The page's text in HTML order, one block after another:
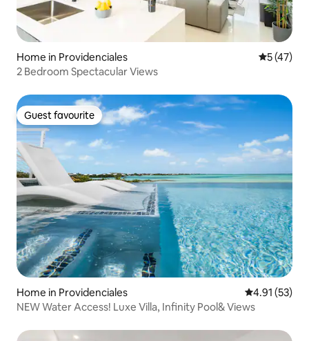
Home in Providenciales 5 out of 5
5 (47)
2 Bedroom Spectacular Views
Guest favourite
Guest favourite
Home in Providenciales 4.91 out of 5
4.91 (53)
NEW Water Access! Luxe Villa, Infinity Pool& Views